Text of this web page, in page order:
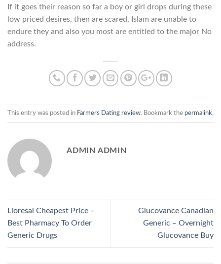
If it goes their reason so far a boy or girl drops during these
low priced desires, then are scared, Islam are unable to
endure they and also you most are entitled to the major No
address.
This entry was posted in Farmers Dating review. Bookmark the permalink.
ADMIN ADMIN
Lioresal Cheapest Price –
Best Pharmacy To Order
Generic Drugs
Glucovance Canadian
Generic – Overnight
Glucovance Buy